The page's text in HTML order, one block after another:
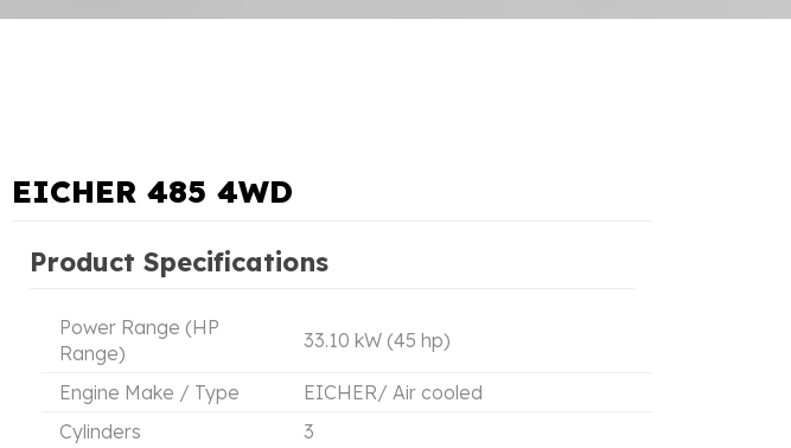
EICHER 485 4WD
Product Specifications
Power Range (HP
Range)
33.10 kW (45 hp)
Engine Make / Type
EICHER/ Air cooled
Cylinders
3